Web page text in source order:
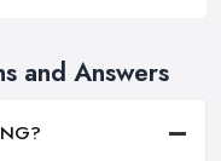
and Answers